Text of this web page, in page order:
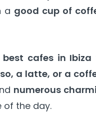
a good cup of
cafes in Ibiza
a latte, or a
numerous
of the day.